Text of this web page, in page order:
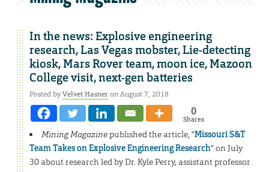
In the news: Explosive engineering
research, Las Vegas mobster, Lie-detecting
kiosk, Mars Rover team, moon ice, Mazoon
College visit, next-gen batteries
Posted byVelvet Hasneron August 7, 2018
0
Shares
Mining Magazinepublished the article, “Missouri S&T
Team Takes on Explosive Engineering Research” on July
30 about research led by Dr. Kyle Perry, assistant professor